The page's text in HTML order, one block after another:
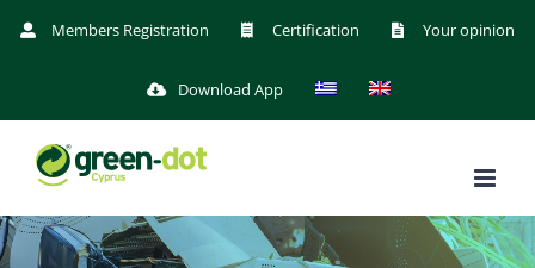
Skip
Members Registration Certification Your opinion
Download App